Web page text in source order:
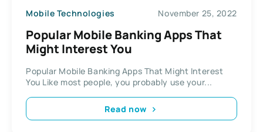
Mobile Technologies November 25, 2022
Popular Mobile Banking Apps That
Might Interest You
Popular Mobile Banking Apps That Might Interest
You Like most people, you probably use your...
Read now